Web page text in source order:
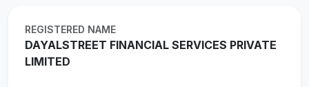
REGISTERED NAME
DAYALSTREET FINANCIAL SERVICES PRIVATE
LIMITED